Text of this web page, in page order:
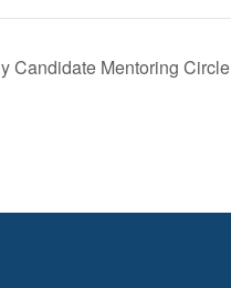
Candidate Mentoring Circle